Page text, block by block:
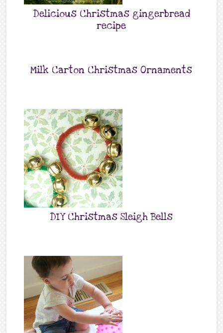
Delicious Christmas gingerbread
recipe
Milk Carton Christmas Ornaments
DIY Christmas Sleigh Bells